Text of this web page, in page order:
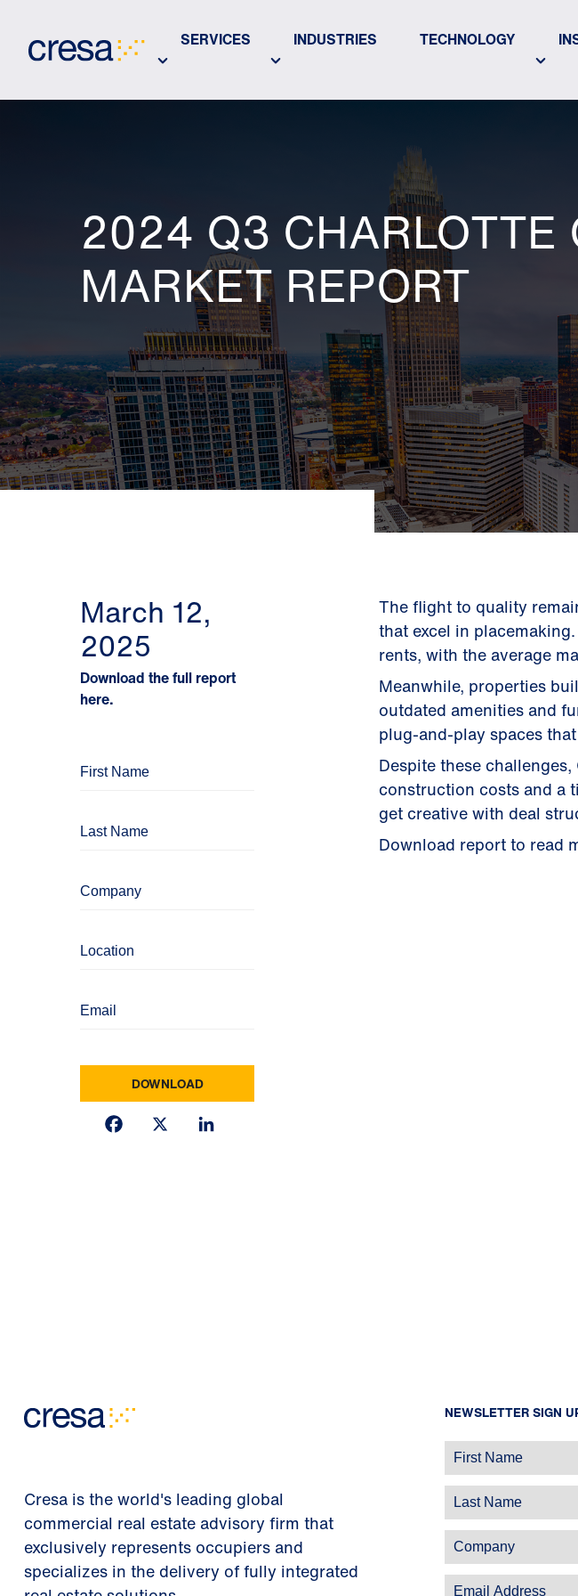
Main
SERVICES INDUSTRIES TECHNOLOGY
2024 Q3 CHARLOTTE
MARKET REPORT
March 12,
2025
Download the full report
here.
Facebook
The flight to quality
that excel in
rents, with the average
Meanwhile, properties
outdated amenities and
plug-and-play spaces
Despite these
construction costs and a
get creative with deal
Download report to read
Cresa is the world's leading global
commercial real estate advisory firm that
exclusively represents occupiers and
specializes in the delivery of fully integrated
NEWSLETTER SIGN